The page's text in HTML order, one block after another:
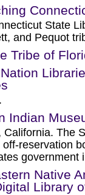
State
and Pequot
Tribe of
Indian
California. The
reservation
government
Native
Library